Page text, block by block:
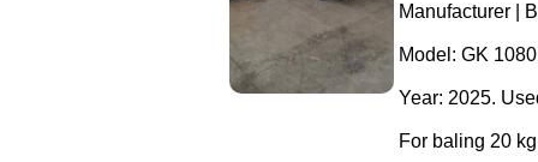
Manufacturer |
Model: GK
Year: 2025.
For baling 20